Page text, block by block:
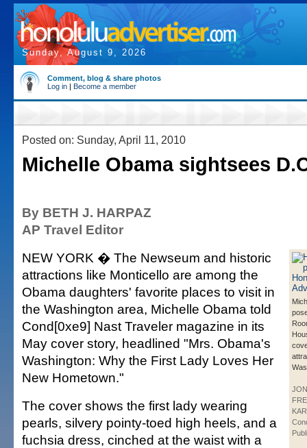
Sunday, August 9, 2026
Comment, blog & share photos
Log in | Become a member
Posted on: Sunday, April 11, 2010
Michelle Obama sightsees
By BETH J. HARPAZ
AP Travel Editor
NEW YORK � The Newseum and historic
attractions like Monticello are among the
Obama daughters' favorite places to visit in
the Washington area, Michelle Obama told
Cond[0xe9] Nast Traveler magazine in its
May cover story, headlined "Mrs. Obama's
Washington: Why the First Lady Loves Her
New Hometown."
The cover shows the first lady wearing
pearls, silvery pointy-toed high heels, and a
fuchsia dress, cinched at the waist with a